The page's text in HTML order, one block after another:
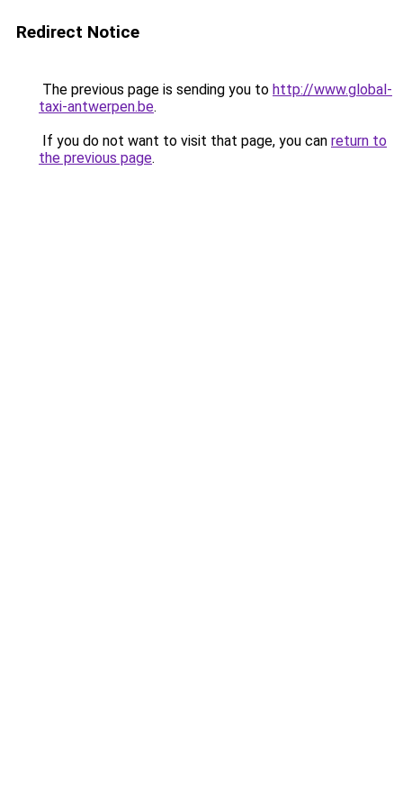
Redirect Notice
The previous page is sending you to http://www.global-
taxi-antwerpen.be.
If you do not want to visit that page, you can return to
the previous page.